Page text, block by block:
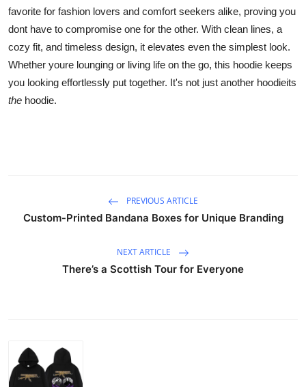
favorite for fashion lovers and comfort seekers alike, proving you
dont have to compromise one for the other. With clean lines, a
cozy fit, and timeless design, it elevates even the simplest look.
Whether youre lounging or living life on the go, this hoodie keeps
you looking effortlessly put together. It's not just another hoodieits
the hoodie.
PREVIOUS ARTICLE
Custom-Printed Bandana Boxes for Unique Branding
NEXT ARTICLE
There’s a Scottish Tour for Everyone